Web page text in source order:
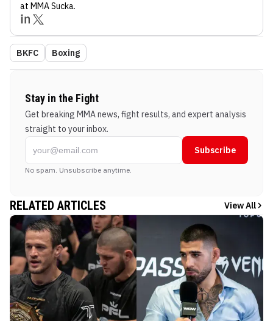
at MMA Sucka.
BKFC Boxing
Stay in the Fight
Get breaking MMA news, fight results, and expert analysis
straight to your inbox.
Subscribe
No spam. Unsubscribe anytime.
RELATED ARTICLES View All